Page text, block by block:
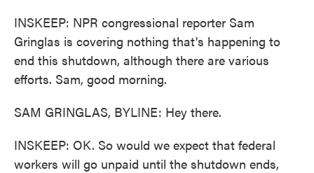
INSKEEP: NPR congressional reporter Sam
Gringlas is covering nothing that's happening to
end this shutdown, although there are various
efforts. Sam, good morning.
SAM GRINGLAS, BYLINE: Hey there.
INSKEEP: OK. So would we expect that federal
workers will go unpaid until the shutdown ends,